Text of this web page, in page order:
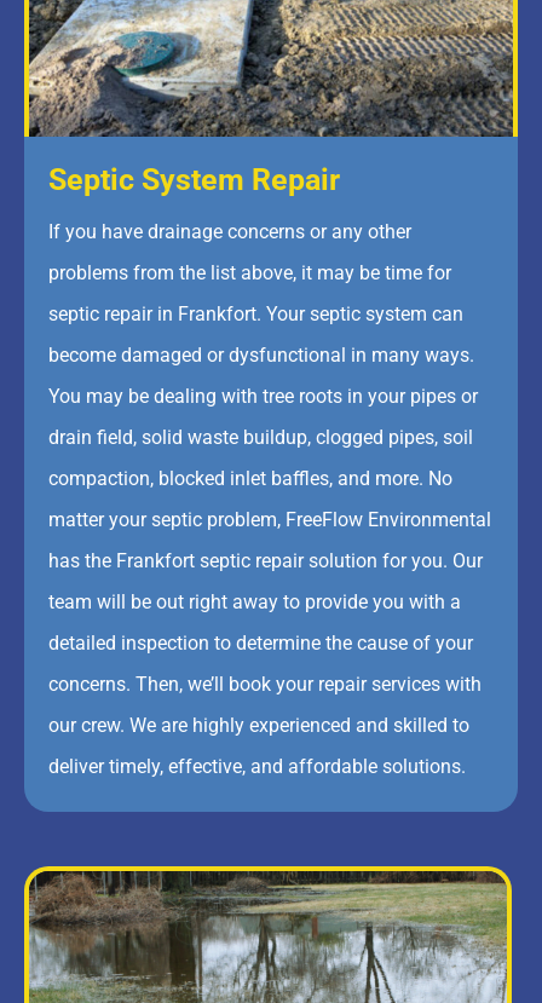
Septic System Repair
If you have drainage concerns or any other
problems from the list above, it may be time for
septic repair in Frankfort. Your septic system can
become damaged or dysfunctional in many ways.
You may be dealing with tree roots in your pipes or
drain field, solid waste buildup, clogged pipes, soil
compaction, blocked inlet baffles, and more. No
matter your septic problem, FreeFlow Environmental
has the Frankfort septic repair solution for you. Our
team will be out right away to provide you with a
detailed inspection to determine the cause of your
concerns. Then, we’ll book your repair services with
our crew. We are highly experienced and skilled to
deliver timely, effective, and affordable solutions.